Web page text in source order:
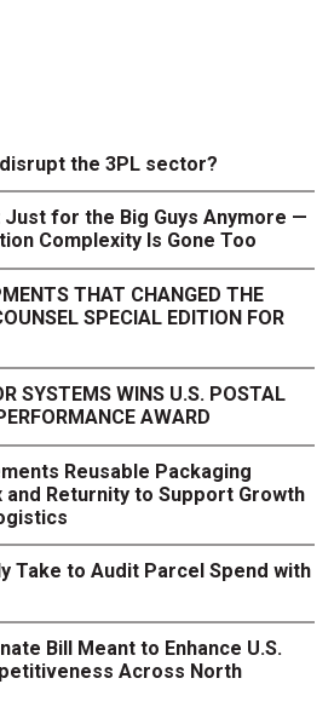
the 3PL sector?
for the Big Guys Anymore —
Complexity Is Gone Too
THAT CHANGED THE
SPECIAL EDITION FOR
SYSTEMS WINS U.S. POSTAL
AWARD
Reusable Packaging
and Returnity to Support Growth
Take to Audit Parcel Spend with
Bill Meant to Enhance U.S.
Across North